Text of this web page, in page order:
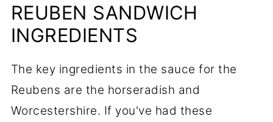
REUBEN SANDWICH
INGREDIENTS
The key ingredients in the sauce for the
Reubens are the horseradish and
Worcestershire. If you've had these